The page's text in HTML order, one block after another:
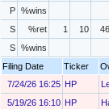
P %wins
S
%ret 1 10 46
S %wins
Filing Date
Ticker
7/24/26 16:25 HP
5/19/26 16:10 HP